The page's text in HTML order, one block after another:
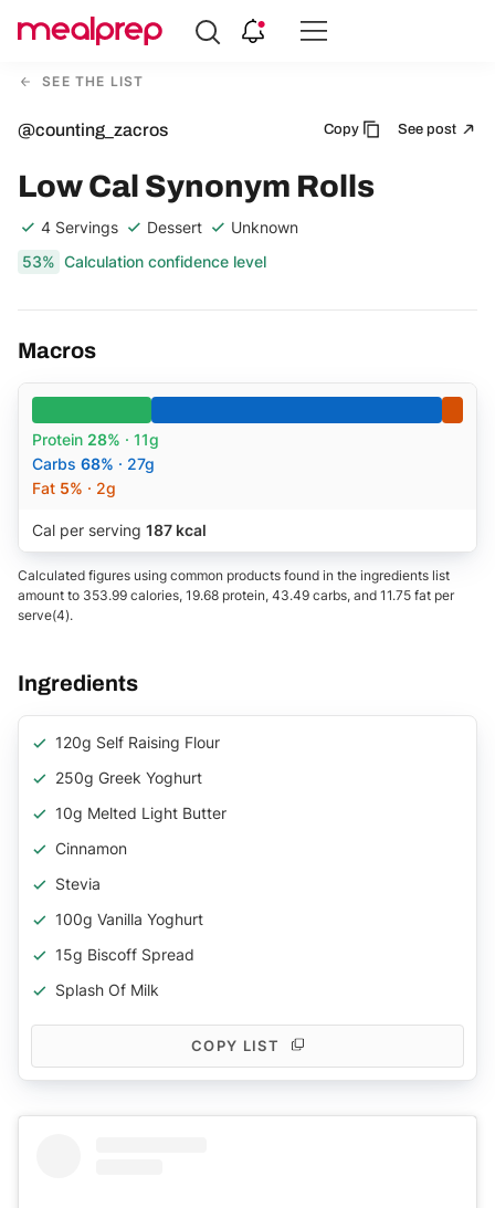
Compare
MealSEE THE LIST
@counting_zacros Copy See post
Low Cal Synonym Rolls
4 Servings Dessert
Unknown
53% Calculation confidence level
Macros
Protein 28% · 11g
Carbs 68% · 27g
Fat 5% · 2g
Cal per serving 187 kcal
Calculated figures using common products found in the ingredients list
amount to 353.99 calories, 19.68 protein, 43.49 carbs, and 11.75 fat per
serve(4).
Ingredients
120g Self Raising Flour
250g Greek Yoghurt
10g Melted Light Butter
Cinnamon
Stevia
100g Vanilla Yoghurt
15g Biscoff Spread
Splash Of Milk
COPY LIST